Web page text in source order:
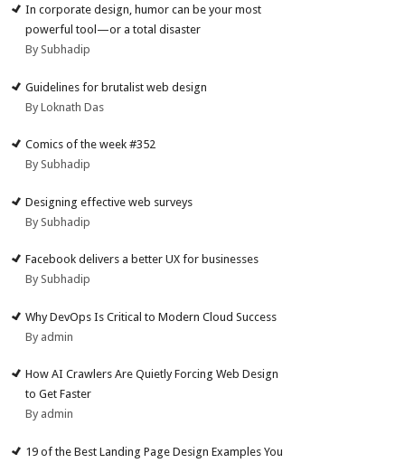
In corporate design, humor can be your most
powerful tool—or a total disaster
By Subhadip
Guidelines for brutalist web design
By Loknath Das
Comics of the week #352
By Subhadip
Designing effective web surveys
By Subhadip
Facebook delivers a better UX for businesses
By Subhadip
Why DevOps Is Critical to Modern Cloud Success
By admin
How AI Crawlers Are Quietly Forcing Web Design
to Get Faster
By admin
19 of the Best Landing Page Design Examples You